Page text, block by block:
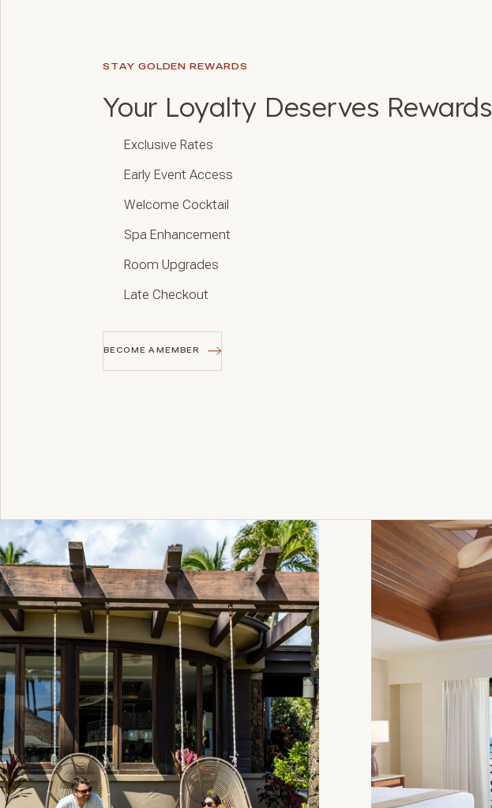
STAY GOLDEN REWARDS
Your Loyalty Deserves Rewards
Exclusive Rates
Early Event Access
Welcome Cocktail
Spa Enhancement
Room Upgrades
Late Checkout
BECOME A MEMBER